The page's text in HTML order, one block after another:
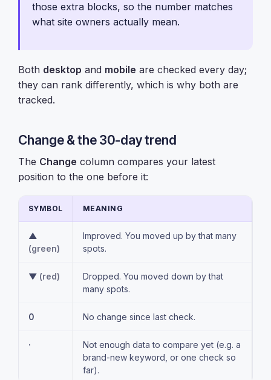
those extra blocks, so the number matches
what site owners actually mean.
Both desktop and mobile are checked every day;
they can rank differently, which is why both are
tracked.
Change & the 30-day trend
The Change column compares your latest
position to the one before it:
SYMBOL MEANING
▲
(green)
Improved. You moved up by that many
spots.
▼ (red)
Dropped. You moved down by that
many spots.
0 No change since last check.
·
Not enough data to compare yet (e.g. a
brand-new keyword, or one check so
far).